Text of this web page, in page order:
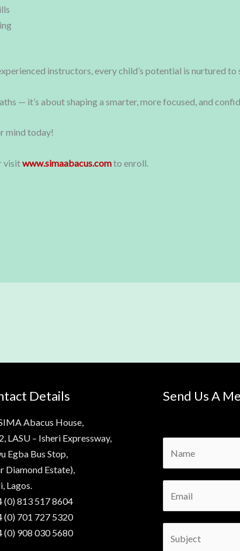
instructors, every child’s potential is nurtured to
— it’s about shaping a smarter, more focused, and
mind today!
visitwww.simaabacus.comto enroll.
Details
Abacus House,
LASU – Isheri Expressway,
Egba Bus Stop,
Diamond Estate),
Lagos.
(0) 813 517 8604
(0) 701 727 5320
(0) 908 030 5680
Send Us A